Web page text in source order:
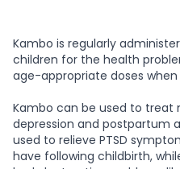
Kambo is regularly
children for the health
age-appropriate doses
Kambo can be used to treat
depression and postpartum
used to relieve PTSD
have following childbirth,